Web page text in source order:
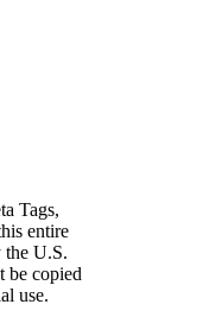
Tags,
entire
the U.S.
be copied
use.